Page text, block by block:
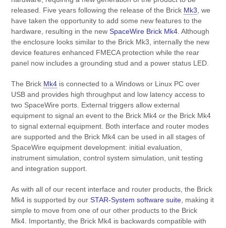
released. Five years following the release of the Brick Mk3 , we
have taken the opportunity to add some new features to the
hardware, resulting in the newSpaceWire Brick Mk4 . Although
the enclosure looks similar to the Brick Mk3, internally the new
device features enhanced FMECA protection while the rear
panel now includes a grounding stud and a power status LED.
The Brick Mk4 is connected to a Windows or Linux PC over
USB and provides high throughput and low latency access to
two SpaceWire ports. External triggers allow external
equipment to signal an event to the Brick Mk4 or the Brick Mk4
to signal external equipment. Both interface and router modes
are supported and the Brick Mk4 can be used in all stages of
SpaceWire equipment development: initial evaluation,
instrument simulation, control system simulation, unit testing
and integration support.
As with all of our recent interface and router products, the Brick
Mk4 is supported by ourSTAR-System software suite , making it
simple to move from one of our other products to the Brick
Mk4. Importantly, the Brick Mk4 is backwards compatible with